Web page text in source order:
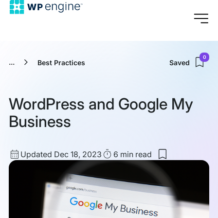
... Best Practices Saved
0
WordPress and Google My
Business
Updated
date
Updated Dec 18, 2023 Read6 min read
Save
my
items:
WordPress
and